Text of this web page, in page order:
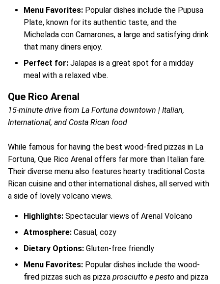
Menu Favorites: Popular dishes include the Pupusa
Plate, known for its authentic taste, and the
Michelada con Camarones, a large and satisfying drink
that many diners enjoy.
Perfect for: Jalapas is a great spot for a midday
meal with a relaxed vibe.
Que Rico Arenal
15-minute drive from La Fortuna downtown | Italian,
International, and Costa Rican food
While famous for having the best wood-fired pizzas in La
Fortuna, Que Rico Arenal offers far more than Italian fare.
Their diverse menu also features hearty traditional Costa
Rican cuisine and other international dishes, all served with
a side of lovely volcano views.
Highlights: Spectacular views of Arenal Volcano
Atmosphere: Casual, cozy
Dietary Options: Gluten-free friendly
Menu Favorites: Popular dishes include the wood-
fired pizzas such as pizza prosciutto e pesto and pizza